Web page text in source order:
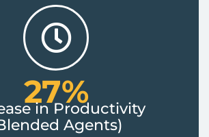
27%
in Productivity
Agents)